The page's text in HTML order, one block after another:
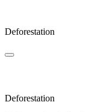
Deforestation
Deforestation